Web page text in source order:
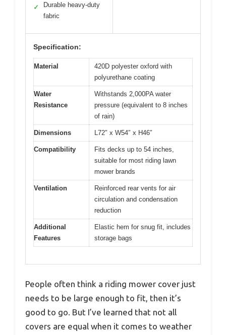
✓
Durable heavy-duty
fabric
Specification:
Material
420D polyester oxford with
polyurethane coating
Water
Resistance
Withstands 2,000PA water
pressure (equivalent to 8 inches
of rain)
Dimensions L72″ x W54″ x H46″
Compatibility
Fits decks up to 54 inches,
suitable for most riding lawn
mower brands
Ventilation
Reinforced rear vents for air
circulation and condensation
reduction
Additional
Features
Elastic hem for snug fit, includes
storage bags
People often think a riding mower cover just
needs to be large enough to fit, then it’s
good to go. But I’ve learned that not all
covers are equal when it comes to weather